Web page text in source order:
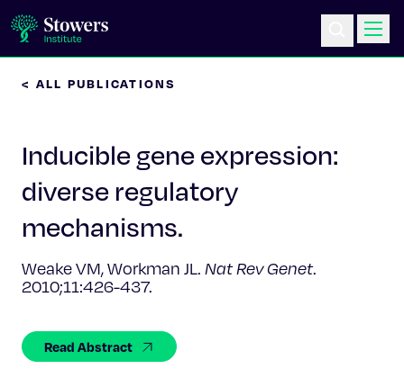
Education & Outreach
Postdoc Training
News & Events
< ALL PUBLICATIONS
Inducible gene expression:
diverse regulatory
mechanisms.
Weake VM, Workman JL. Nat Rev Genet.
2010;11:426-437.
Read Abstract